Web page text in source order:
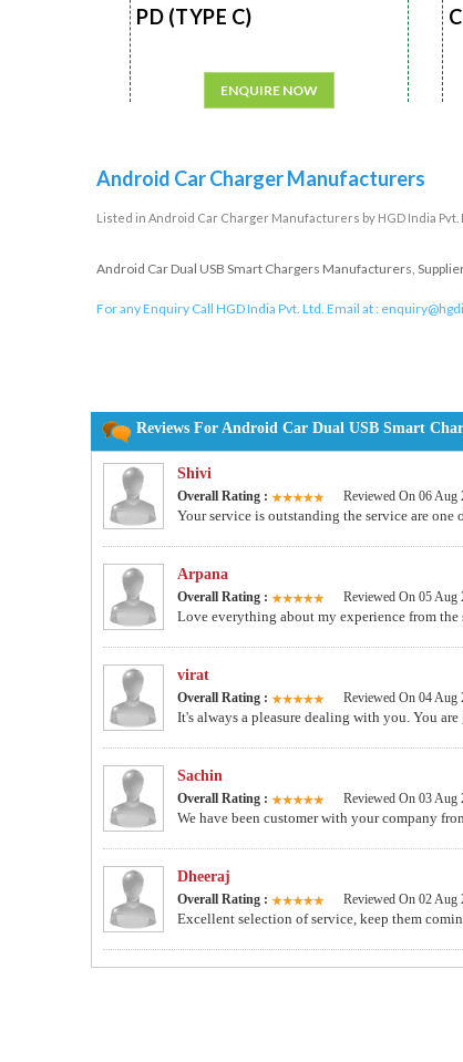
PD (TYPE C)
ENQUIRE NOW
Android Car Charger Manufacturers
Listed in Android Car Charger Manufacturers by HGD India
Android Car Dual USB Smart Chargers Manufacturers,
For any Enquiry Call HGD India Pvt. Ltd. Email at :
Reviews For Android Car Dual USB Smart
Shivi
Overall Rating : Reviewed On 06 Aug
Your service is outstanding the service are one
Arpana
Overall Rating : Reviewed On 05 Aug
Love everything about my experience from
virat
Overall Rating : Reviewed On 04 Aug
It's always a pleasure dealing with you. You
Sachin
Overall Rating : Reviewed On 03 Aug
We have been customer with your company
Dheeraj
Overall Rating : Reviewed On 02 Aug
Excellent selection of service, keep them